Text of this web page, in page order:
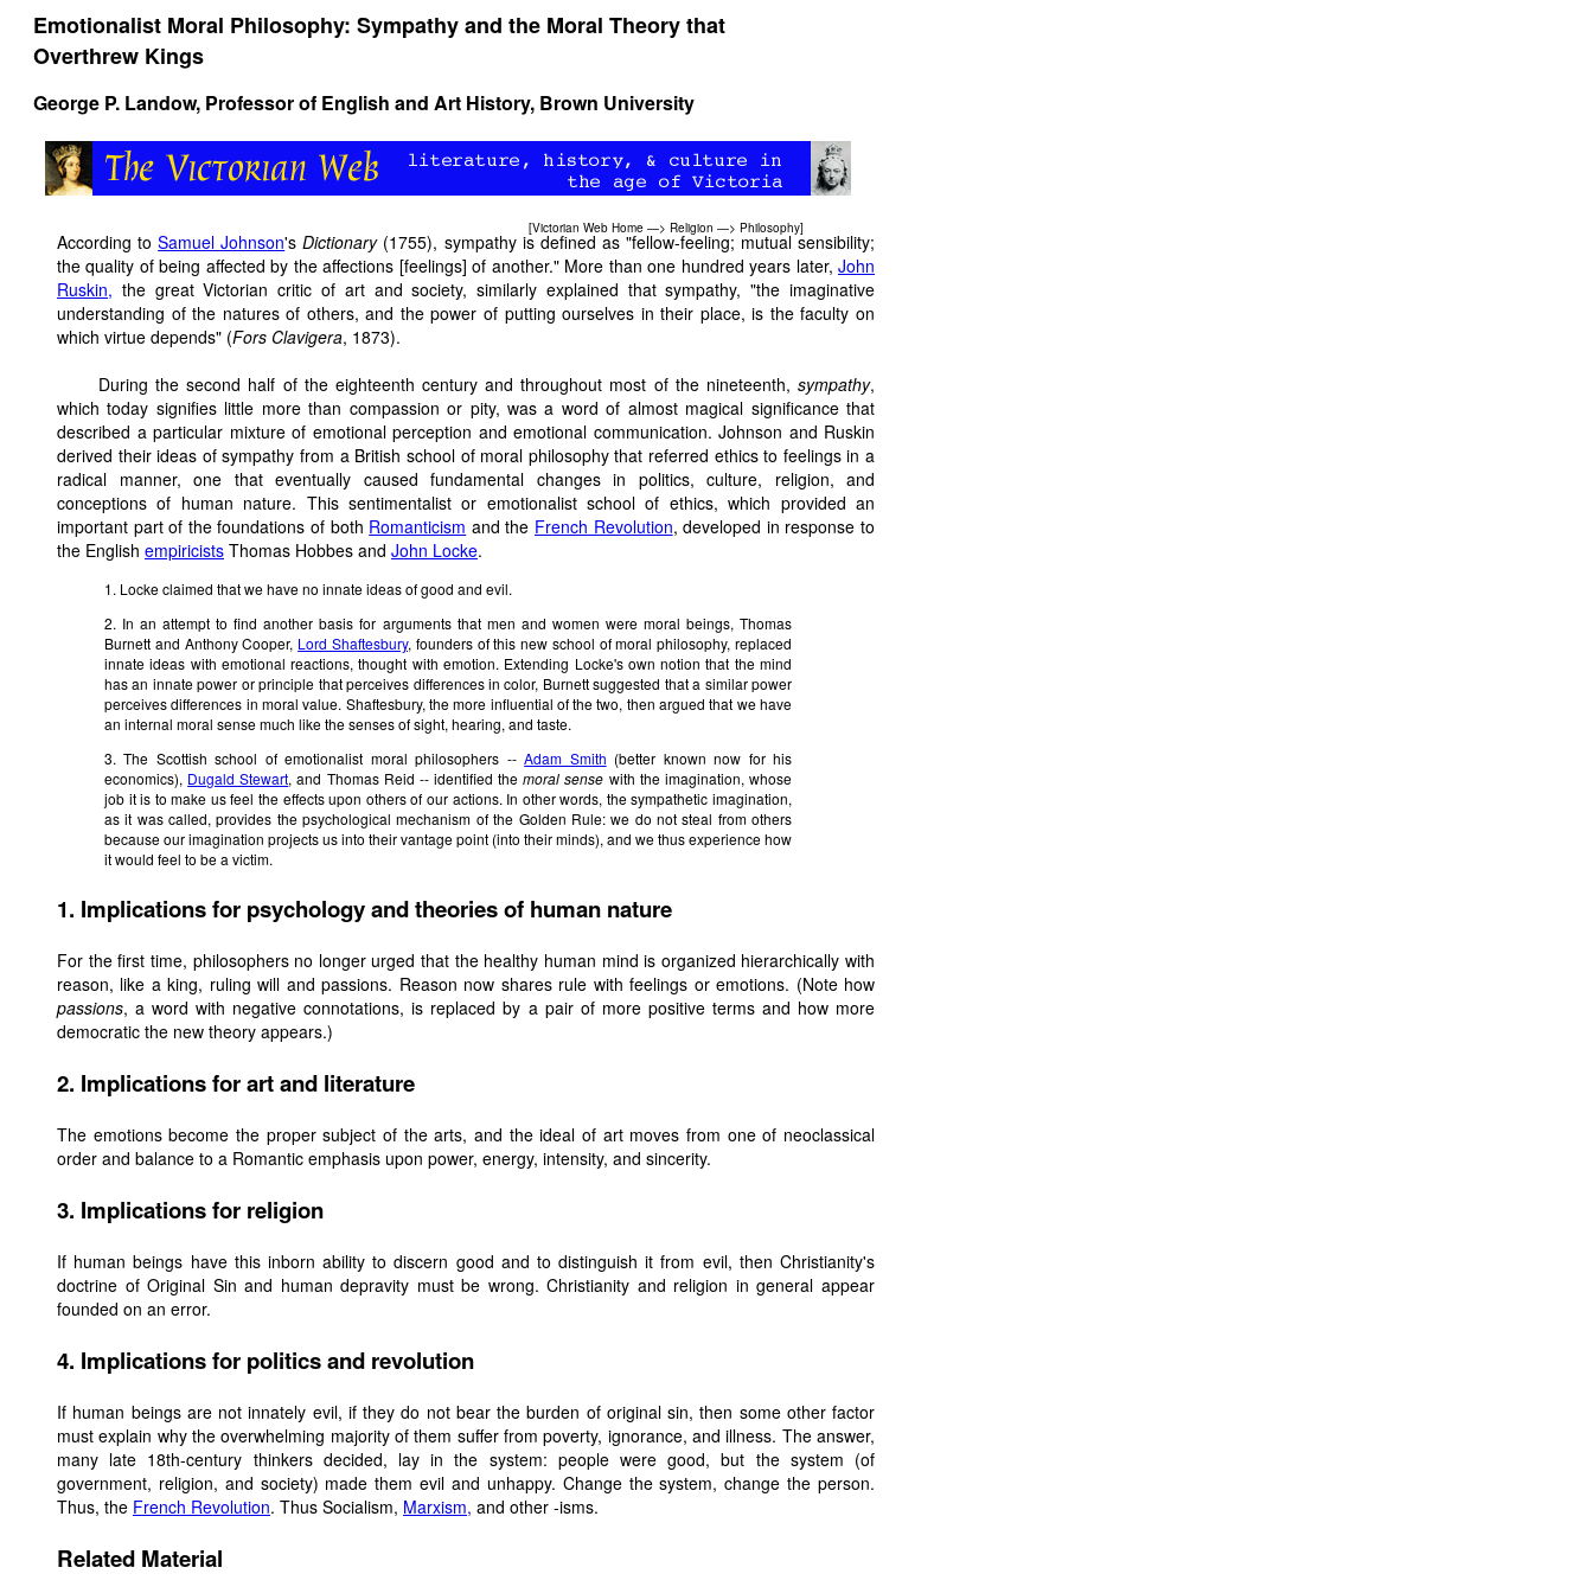
Emotionalist Moral Philosophy: Sympathy and the Moral Theory that
Overthrew Kings
George P. Landow, Professor of English and Art History, Brown University
[Victorian Web Home —> Religion —> Philosophy]
According toSamuel Johnson'sDictionary(1755), sympathy is defined as "fellow-feeling; mutual sensibility;
the quality of being affected by the affections [feelings] of another." More than one hundred years later, John
Ruskin, the great Victorian critic of art and society, similarly explained that sympathy, "the imaginative
understanding of the natures of others, and the power of putting ourselves in their place, is the faculty on
which virtue depends" (Fors Clavigera, 1873).
During the second half of the eighteenth century and throughout most of the nineteenth, sympathy,
which today signifies little more than compassion or pity, was a word of almost magical significance that
described a particular mixture of emotional perception and emotional communication. Johnson and Ruskin
derived their ideas of sympathy from a British school of moral philosophy that referred ethics to feelings in a
radical manner, one that eventually caused fundamental changes in politics, culture, religion, and
conceptions of human nature. This sentimentalist or emotionalist school of ethics, which provided an
important part of the foundations of both Romanticism and the French Revolution, developed in response to
the English empiricists Thomas Hobbes and John Locke.
1. Locke claimed that we have no innate ideas of good and evil.
2. In an attempt to find another basis for arguments that men and women were moral beings, Thomas
Burnett and Anthony Cooper, Lord Shaftesbury, founders of this new school of moral philosophy, replaced
innate ideas with emotional reactions, thought with emotion. Extending Locke's own notion that the mind
has an innate power or principle that perceives differences in color, Burnett suggested that a similar power
perceives differences in moral value. Shaftesbury, the more influential of the two, then argued that we have
an internal moral sense much like the senses of sight, hearing, and taste.
3. The Scottish school of emotionalist moral philosophers --Adam Smith (better known now for his
economics), Dugald Stewart, and Thomas Reid -- identifiedthemoral sense with the imagination, whose
job it is to make us feel the effects upon others of our actions. In other words, the sympathetic imagination,
as it was called, provides the psychological mechanism of the Golden Rule: we do not steal from others
because our imagination projects us into their vantage point (into their minds), and we thus experience how
it would feel to be a victim.
1. Implications for psychology and theories of human nature
For the first time, philosophers no longer urged that the healthy human mind is organized hierarchically with
reason, like a king, ruling will and passions. Reason now shares rule with feelings or emotions. (Note how
passions, a word with negative connotations, is replaced by a pair of more positive terms and how more
democratic the new theory appears.)
2. Implications for art and literature
The emotions become the proper subject of the arts, and the ideal of art moves from one of neoclassical
order and balance to a Romantic emphasis upon power, energy, intensity, and sincerity.
3. Implications for religion
If human beings have this inborn ability to discern good and to distinguish it from evil, then Christianity's
doctrine of Original Sin and human depravity must be wrong. Christianity and religion in general appear
founded on an error.
4. Implications for politics and revolution
If human beings are not innately evil, if they do not bear the burden of original sin, then some other factor
must explain why the overwhelming majority of them suffer from poverty, ignorance, and illness. The answer,
many late 18th-century thinkers decided, lay in the system: people were good, but the system (of
government, religion, and society) made them evil and unhappy. Change the system, change the person.
Thus, the French Revolution. Thus Socialism, Marxism, and other -isms.
Related Material